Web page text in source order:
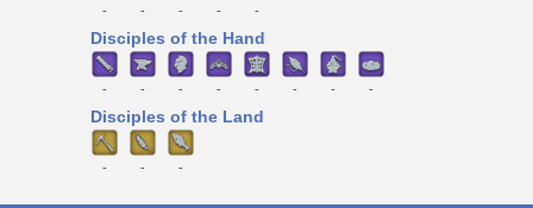
- - - - -
Disciples of the Hand
- - - - - - - -
Disciples of the Land
- - -